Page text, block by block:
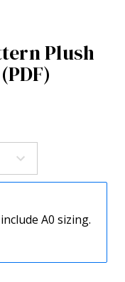
Plush
A0 sizing.